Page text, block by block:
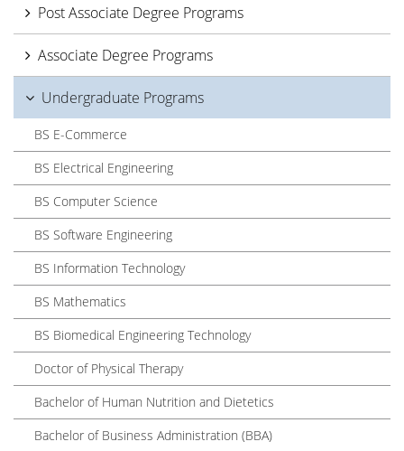
Post Associate Degree Programs
Associate Degree Programs
Undergraduate Programs
BS E-Commerce
BS Electrical Engineering
BS Computer Science
BS Software Engineering
BS Information Technology
BS Mathematics
BS Biomedical Engineering Technology
Doctor of Physical Therapy
Bachelor of Human Nutrition and Dietetics
Bachelor of Business Administration (BBA)